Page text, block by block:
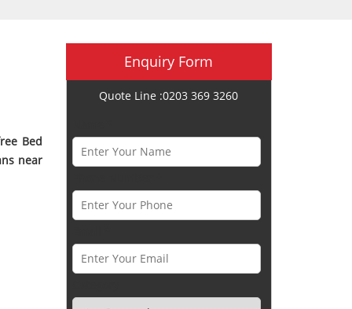
Bed
near
Enquiry Form
Quote Line :0203 369 3260